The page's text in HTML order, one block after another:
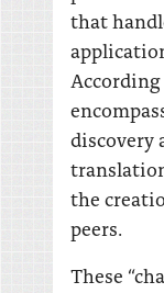
that
discovery
the
peers.
These